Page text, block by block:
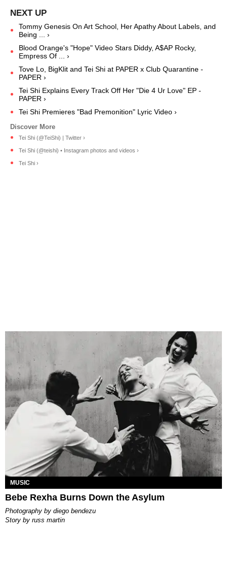
Tommy Genesis On Art School, Her Apathy About Labels, and
Being ... ›
Blood Orange's "Hope" Video Stars Diddy, A$AP Rocky,
Empress Of ... ›
Tove Lo, BigKlit and Tei Shi at PAPER x Club Quarantine -
PAPER ›
Tei Shi Explains Every Track Off Her "Die 4 Ur Love" EP -
PAPER ›
Tei Shi Premieres "Bad Premonition" Lyric Video ›
Tei Shi (@TeiShi) | Twitter ›
Tei Shi (@teishi) • Instagram photos and videos ›
Tei Shi ›
MUSIC
Bebe Rexha Burns Down the Asylum
photography by diego bendezu
story by russ martin